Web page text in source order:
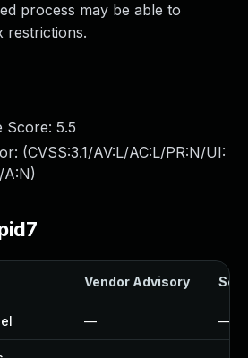
process may be able to
restrictions.
Score: 5.5
(CVSS:3.1/AV:L/AC:L/PR:N/UI:
A:N)
Vendor Advisory
— —